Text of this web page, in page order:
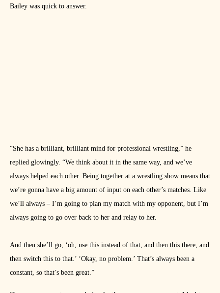
Bailey was quick to answer.
“She has a brilliant, brilliant mind for professional wrestling,” he
replied glowingly. “We think about it in the same way, and we’ve
always helped each other. Being together at a wrestling show means that
we’re gonna have a big amount of input on each other’s matches. Like
we’ll always – I’m going to plan my match with my opponent, but I’m
always going to go over back to her and relay to her.
And then she’ll go, ‘oh, use this instead of that, and then this there, and
then switch this to that.’ ‘Okay, no problem.’ That’s always been a
constant, so that’s been great.”